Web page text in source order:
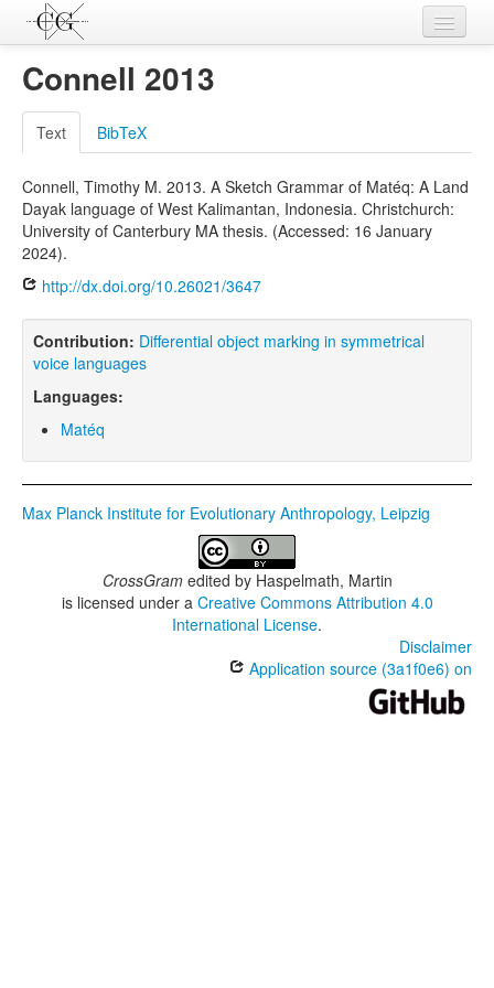
Contributions
Languages
L-Parameters
Constructions
Examples
Topics
Connell 2013
Text BibTeX
Connell, Timothy M. 2013. A Sketch Grammar of Matéq: A Land
Dayak language of West Kalimantan, Indonesia. Christchurch:
University of Canterbury MA thesis. (Accessed: 16 January
2024).
http://dx.doi.org/10.26021/3647
Contribution: Differential object marking in symmetrical
voice languages
Languages:
Matéq
Max Planck Institute for Evolutionary Anthropology, Leipzig
CrossGramedited by Haspelmath, Martin
is licensed under a Creative Commons Attribution 4.0
International License.
Disclaimer
Application source (3a1f0e6) on